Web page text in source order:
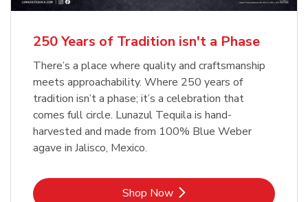
Shop NowLink Opens in New Tab
Shop NowLink Opens in New Tab
250 Years of Tradition isn't a Phase
There’s a place where quality and craftsmanship
meets approachability. Where 250 years of
tradition isn’t a phase; it’s a celebration that
comes full circle. Lunazul Tequila is hand-
harvested and made from 100% Blue Weber
agave in Jalisco, Mexico.
Shop NowLink Opens in New Tab